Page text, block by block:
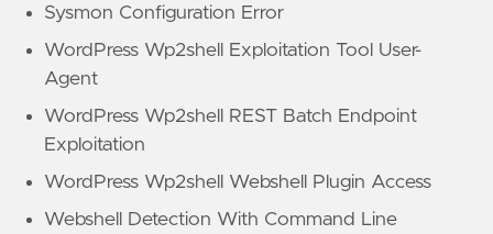
Sysmon Configuration Error
WordPress Wp2shell Exploitation Tool User-
Agent
WordPress Wp2shell REST Batch Endpoint
Exploitation
WordPress Wp2shell Webshell Plugin Access
Webshell Detection With Command Line